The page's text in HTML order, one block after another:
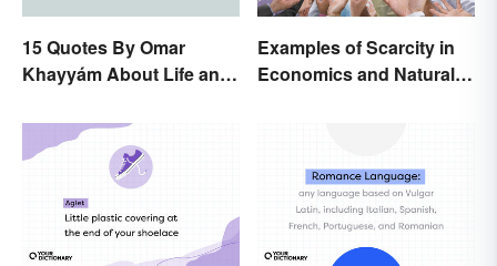
15 Quotes By Omar
Khayyám About Life and
Examples of Scarcity in
Economics and Natural